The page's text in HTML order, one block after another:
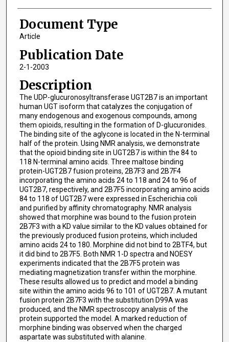
Document Type
Article
Publication Date
2-1-2003
Description
The UDP-glucuronosyltransferase UGT2B7 is an important
human UGT isoform that catalyzes the conjugation of
many endogenous and exogenous compounds, among
them opioids, resulting in the formation of D-glucuronides.
The binding site of the aglycone is located in the N-terminal
half of the protein. Using NMR analysis, we demonstrate
that the opioid binding site in UGT2B7 is within the 84 to
118 N-terminal amino acids. Three maltose binding
protein-UGT2B7 fusion proteins, 2B7F3 and 2B7F4
incorporating the amino acids 24 to 118 and 24 to 96 of
UGT2B7, respectively, and 2B7F5 incorporating amino acids
84 to 118 of UGT2B7 were expressed in Escherichia coli
and purified by affinity chromatography. NMR analysis
showed that morphine was bound to the fusion protein
2B7F3 with a KD value similar to the KD values obtained for
the previously produced fusion proteins, which included
amino acids 24 to 180. Morphine did not bind to 2BTF4, but
it did bind to 2B7F5. Both NMR 1-D spectra and NOESY
experiments indicated that the 2B7F5 protein was
mediating magnetization transfer within the morphine.
These results allowed us to predict and model a binding
site within the amino acids 96 to 101 of UGT2B7. A mutant
fusion protein 2B7F3 with the substitution D99A was
produced, and the NMR spectroscopy analysis of the
protein supported the model. A marked reduction of
morphine binding was observed when the charged
aspartate was substituted with alanine.